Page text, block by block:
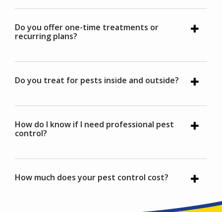
Do you offer one-time treatments or
recurring plans?
Do you treat for pests inside and outside?
How do I know if I need professional pest
control?
How much does your pest control cost?